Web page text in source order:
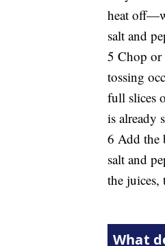
heat
salt and
5 Chop or
tossing
full slices
is already
6 Add the
salt and
the juices,